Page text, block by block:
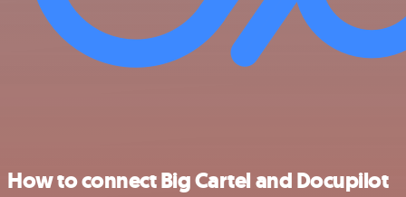
How to connect Big Cartel and Docupilot